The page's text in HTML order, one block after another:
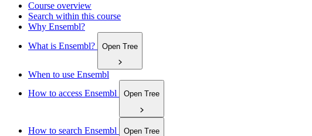
Course overview
Search within this course
Why Ensembl?
What is Ensembl?
Open Tree
When to use Ensembl
How to access Ensembl
Open Tree
How to search Ensembl Open Tree